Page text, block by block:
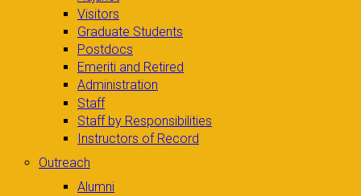
Visitors
Graduate Students
Postdocs
Emeriti and Retired
Administration
Staff
Staff by Responsibilities
Instructors of Record
Outreach
Alumni